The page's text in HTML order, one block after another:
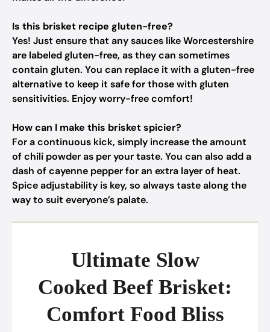
Is this brisket recipe gluten-free?
Yes! Just ensure that any sauces like Worcestershire
are labeled gluten-free, as they can sometimes
contain gluten. You can replace it with a gluten-free
alternative to keep it safe for those with gluten
sensitivities. Enjoy worry-free comfort!
How can I make this brisket spicier?
For a continuous kick, simply increase the amount
of chili powder as per your taste. You can also add a
dash of cayenne pepper for an extra layer of heat.
Spice adjustability is key, so always taste along the
way to suit everyone’s palate.
Ultimate Slow
Cooked Beef Brisket:
Comfort Food Bliss